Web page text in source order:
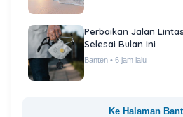
Perbaikan Jalan
Selesai Bulan Ini
Banten • 6 jam lalu
Ke Halaman